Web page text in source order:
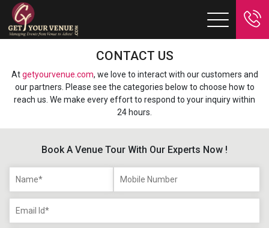
CONTACT US
Atgetyourvenue.com, we love to interact with our customers and
our partners. Please see the categories below to choose how to
reach us. We make every effort to respond to your inquiry within
24 hours.
Book A Venue Tour With Our Experts Now !